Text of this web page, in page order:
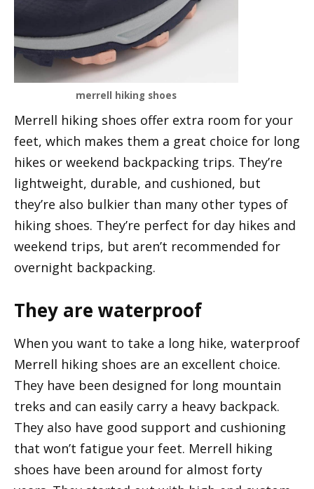
merrell hiking shoes
Merrell hiking shoes offer extra room for your
feet, which makes them a great choice for long
hikes or weekend backpacking trips. They’re
lightweight, durable, and cushioned, but
they’re also bulkier than many other types of
hiking shoes. They’re perfect for day hikes and
weekend trips, but aren’t recommended for
overnight backpacking.
They are waterproof
When you want to take a long hike, waterproof
Merrell hiking shoes are an excellent choice.
They have been designed for long mountain
treks and can easily carry a heavy backpack.
They also have good support and cushioning
that won’t fatigue your feet. Merrell hiking
shoes have been around for almost forty